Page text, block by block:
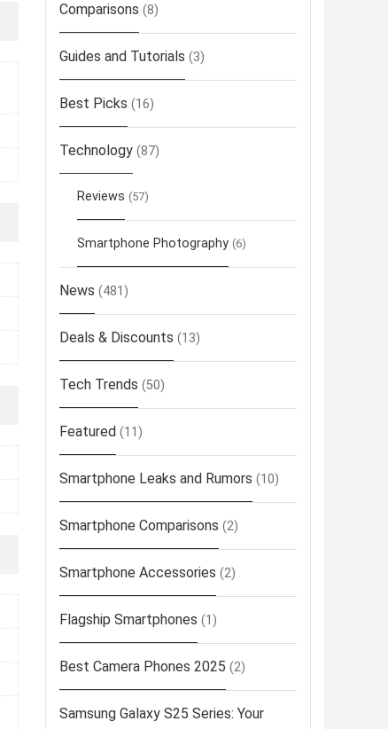
Comparisons (8)
Guides and Tutorials (3)
Best Picks (16)
Technology (87)
Reviews (57)
Smartphone Photography (6)
News (481)
Deals & Discounts (13)
Tech Trends (50)
Featured (11)
Smartphone Leaks and Rumors (10)
Smartphone Comparisons (2)
Smartphone Accessories (2)
Flagship Smartphones (1)
Best Camera Phones 2025 (2)
Samsung Galaxy S25 Series: Your